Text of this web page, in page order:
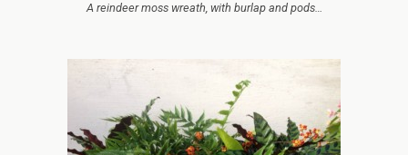
A reindeer moss wreath, with burlap and pods…